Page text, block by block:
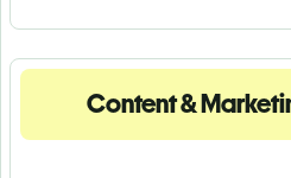
Content &